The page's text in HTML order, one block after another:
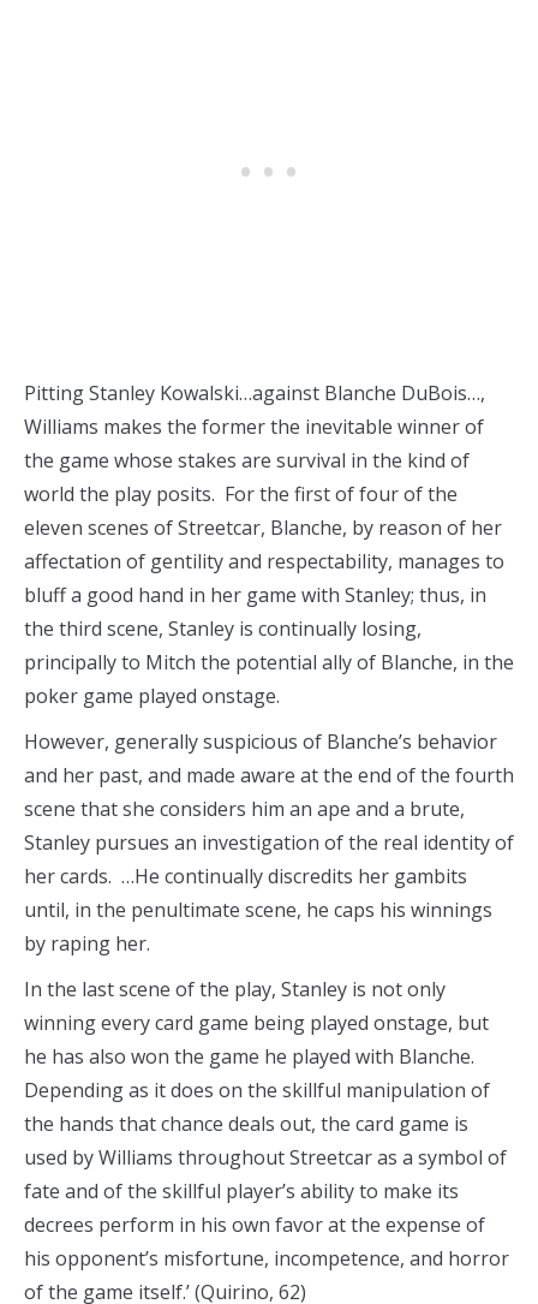
Pitting Stanley Kowalski…against Blanche DuBois…,
Williams makes the former the inevitable winner of
the game whose stakes are survival in the kind of
world the play posits. For the first of four of the
eleven scenes of Streetcar, Blanche, by reason of her
affectation of gentility and respectability, manages to
bluff a good hand in her game with Stanley; thus, in
the third scene, Stanley is continually losing,
principally to Mitch the potential ally of Blanche, in the
poker game played onstage.
However, generally suspicious of Blanche’s behavior
and her past, and made aware at the end of the fourth
scene that she considers him an ape and a brute,
Stanley pursues an investigation of the real identity of
her cards. …He continually discredits her gambits
until, in the penultimate scene, he caps his winnings
by raping her.
In the last scene of the play, Stanley is not only
winning every card game being played onstage, but
he has also won the game he played with Blanche.
Depending as it does on the skillful manipulation of
the hands that chance deals out, the card game is
used by Williams throughout Streetcar as a symbol of
fate and of the skillful player’s ability to make its
decrees perform in his own favor at the expense of
his opponent’s misfortune, incompetence, and horror
of the game itself.’ (Quirino, 62)